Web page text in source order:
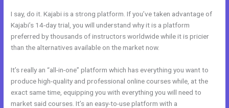
I say, do it. Kajabi is a strong platform. If you’ve taken advantage of
Kajabi’s 14-day trial, you will understand why it is a platform
preferred by thousands of instructors worldwide while it is pricier
than the alternatives available on the market now.
It’s really an “all-in-one” platform which has everything you want to
produce high-quality and professional online courses while, at the
exact same time, equipping you with everything you will need to
market said courses. It’s an easy-to-use platform with a